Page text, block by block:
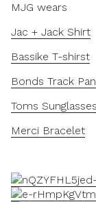
MJG wears
Jac + Jack Shirt
Bassike T-shirst
Bonds Track
Toms Sunglasses
Merci Bracelet